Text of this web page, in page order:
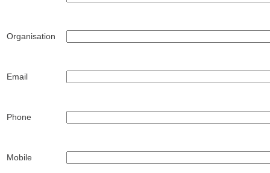
Organisation
Email
Phone
Mobile